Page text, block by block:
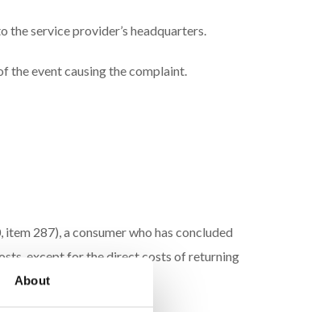
About
service provider’s headquarters.
the event causing the complaint.
287), a consumer who has concluded
except for the direct costs of returning